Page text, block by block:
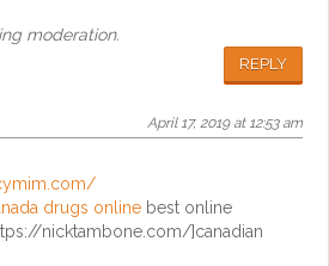
moderation.
REPLY
April 17, 2019 at 12:53 am
drugs online best online
nicktambone.com/]canadian